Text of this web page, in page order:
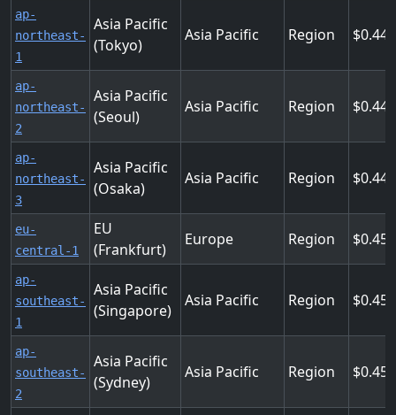
ap-
northeast-
1
Asia Pacific
(Tokyo)
Asia Pacific Region
ap-
northeast-
2
Asia Pacific
(Seoul)
Asia Pacific Region
ap-
northeast-
3
Asia Pacific
(Osaka)
Asia Pacific Region
eu-
central-1
EU
(Frankfurt)
Europe Region
ap-
southeast-
1
Asia Pacific
(Singapore)
Asia Pacific Region
ap-
southeast-
2
Asia Pacific
(Sydney)
Asia Pacific Region